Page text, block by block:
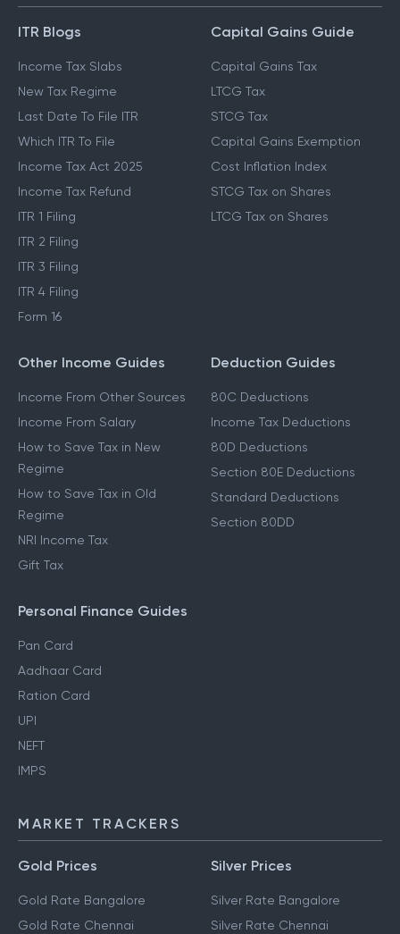
ITR Blogs
Income Tax Slabs
New Tax Regime
Last Date To File ITR
Which ITR To File
Income Tax Act 2025
Income Tax Refund
ITR 1 Filing
ITR 2 Filing
ITR 3 Filing
ITR 4 Filing
Form 16
Capital Gains Guide
Capital Gains Tax
LTCG Tax
STCG Tax
Capital Gains Exemption
Cost Inflation Index
STCG Tax on Shares
LTCG Tax on Shares
Other Income Guides
Income From Other Sources
Income From Salary
How to Save Tax in New
Regime
How to Save Tax in Old
Regime
NRI Income Tax
Gift Tax
Deduction Guides
80C Deductions
Income Tax Deductions
80D Deductions
Section 80E Deductions
Standard Deductions
Section 80DD
Personal Finance Guides
Pan Card
Aadhaar Card
Ration Card
UPI
NEFT
IMPS
MARKET TRACKERS
Gold Prices
Gold Rate Bangalore
Gold Rate Chennai
Silver Prices
Silver Rate Bangalore
Silver Rate Chennai